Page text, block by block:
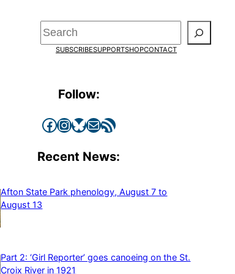
Search
SUBSCRIBESUPPORTSHOPCONTACT
Follow:
Facebook InstagramBluesky Mail RSS Feed
Recent News:
Afton State Park phenology, August 7 to
August 13
Part 2: ‘Girl Reporter’ goes canoeing on the St.
Croix River in 1921